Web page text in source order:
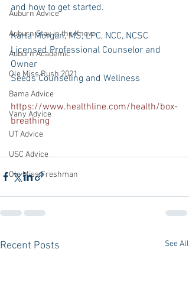
Auburn Advice
Auburn Stay in the Know
Auburn Academic
Ole Miss Rush 2021
Bama Advice
Vany Advice
UT Advice
USC Advice
Ole Miss Freshman
and how to get started.
Karla Morgan, MS, LPC, NCC, NCSC
Licensed Professional Counselor and
Owner
Seeds Counseling and Wellness
https://www.healthline.com/health/box-
breathing
Recent Posts See All